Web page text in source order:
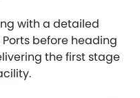
with a detailed
before heading
the first stage